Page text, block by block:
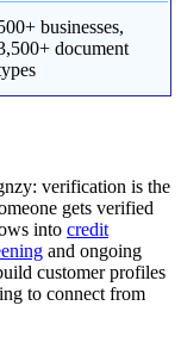
businesses,
document
verification is the
gets verified
into credit
and ongoing
customer profiles
to connect from